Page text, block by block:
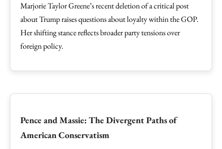
Marjorie Taylor Greene’s recent deletion of a critical post
about Trump raises questions about loyalty within the GOP.
Her shifting stance reflects broader party tensions over
foreign policy.
Pence and Massie: The Divergent Paths of
American Conservatism